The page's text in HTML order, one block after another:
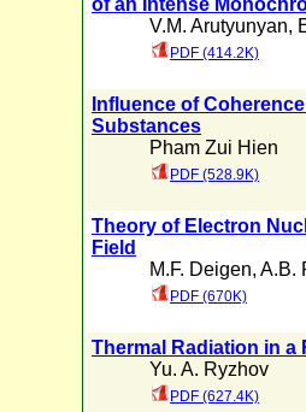
of an Intense
V.M. Arutyunyan,
PDF (414.2K)
Influence of
Substances
Pham Zui Hien
PDF (528.9K)
Theory of Electron
Field
M.F. Deigen, A.B.
PDF (670K)
Thermal Radiation in
Yu. A. Ryzhov
PDF (627.4K)